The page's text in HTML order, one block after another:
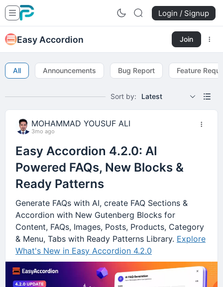
Login / Signup
Easy Accordion Join
All Announcements Bug Report Feature
Sort by: Latest
MOHAMMAD YOUSUF ALI
3mo ago
Easy Accordion 4.2.0: AI
Powered FAQs, New Blocks &
Ready Patterns
Generate FAQs with AI, create FAQ Sections &
Accordion with New Gutenberg Blocks for
Content, FAQs, Images, Posts, Products, Category
& Menu, Tabs with Ready Patterns Library. Explore
What's New in Easy Accordion 4.2.0